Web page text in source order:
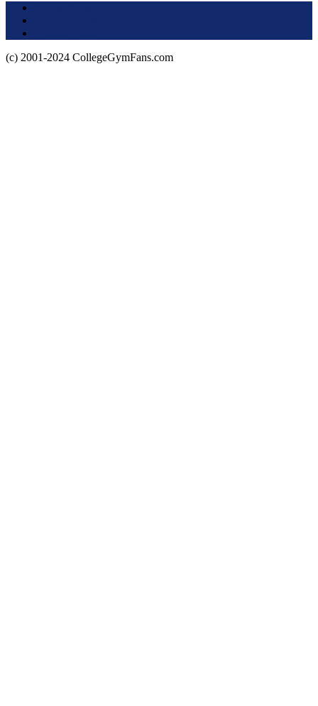
(c) 2001-2024 CollegeGymFans.com